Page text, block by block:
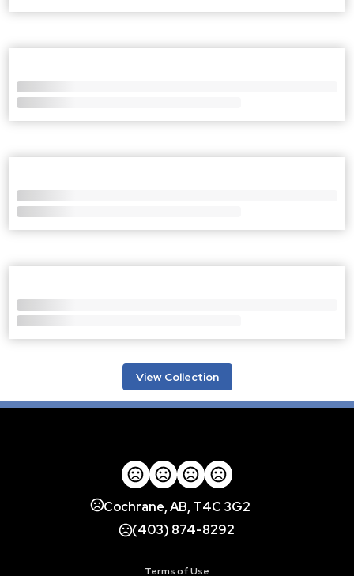
View Collection
Cochrane, AB, T4C 3G2
(403) 874-8292
Terms of Use